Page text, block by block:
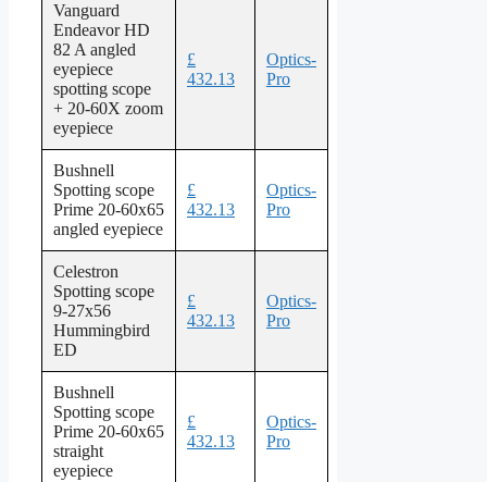
Vanguard
Endeavor HD
82 A angled
eyepiece
spotting scope
+ 20-60X zoom
eyepiece
£
432.13
Optics-
Pro
Bushnell
Spotting scope
Prime 20-60x65
angled eyepiece
£
432.13
Optics-
Pro
Celestron
Spotting scope
9-27x56
Hummingbird
ED
£
432.13
Optics-
Pro
Bushnell
Spotting scope
Prime 20-60x65
straight
eyepiece
£
432.13
Optics-
Pro